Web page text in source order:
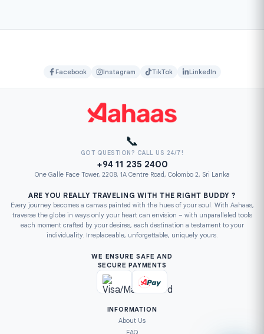
Facebook Instagram TikTok LinkedIn
📞
GOT QUESTION? CALL US 24/7!
+94 11 235 2400
One Galle Face Tower, 2208, 1A Centre Road, Colombo 2, Sri Lanka
ARE YOU REALLY TRAVELING WITH THE RIGHT BUDDY ?
Every journey becomes a canvas painted with the hues of your soul. With Aahaas,
traverse the globe in ways only your heart can envision – with unparalleled tools
each moment crafted by your desires, each destination a testament to your
individuality. Irreplaceable, unforgettable, uniquely yours.
WE ENSURE SAFE AND
SECURE PAYMENTS
INFORMATION
About Us
FAQ